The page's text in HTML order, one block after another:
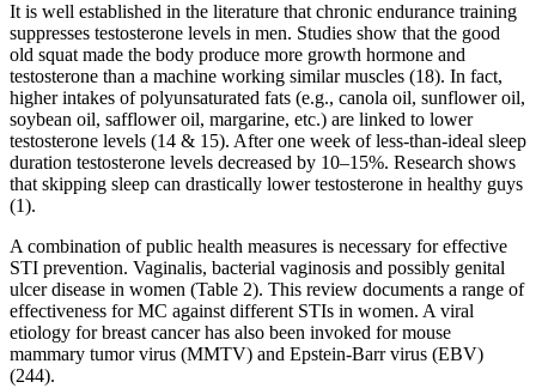
It is well established in the literature that chronic endurance training
suppresses testosterone levels in men. Studies show that the good
old squat made the body produce more growth hormone and
testosterone than a machine working similar muscles (18). In fact,
higher intakes of polyunsaturated fats (e.g., canola oil, sunflower oil,
soybean oil, safflower oil, margarine, etc.) are linked to lower
testosterone levels (14 & 15). After one week of less-than-ideal sleep
duration testosterone levels decreased by 10–15%. Research shows
that skipping sleep can drastically lower testosterone in healthy guys
(1).
A combination of public health measures is necessary for effective
STI prevention. Vaginalis, bacterial vaginosis and possibly genital
ulcer disease in women (Table 2). This review documents a range of
effectiveness for MC against different STIs in women. A viral
etiology for breast cancer has also been invoked for mouse
mammary tumor virus (MMTV) and Epstein-Barr virus (EBV)
(244).